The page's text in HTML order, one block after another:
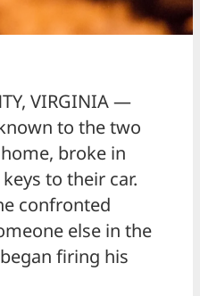
VIRGINIA —
to the two
broke in
to their car.
confronted
else in the
firing his